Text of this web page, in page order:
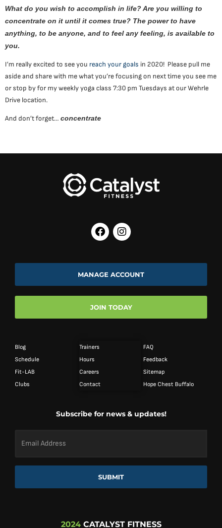
What do you wish to accomplish in life? Are you willing to
concentrate on it until it comes true? The power to have
anything, to be anyone, and to feel any feeling, is available to
you.
I’m really excited to see you reach your goals in 2020! Please pull me
aside and share with me what you’re focusing on next time you see me
or stop by for my weekly yoga class 7:30 pm Tuesdays at our Wehrle
Drive location.
And don’t forget… concentrate
Blog
Schedule
Fit-LAB
Clubs
Trainers
Hours
Careers
Contact
FAQ
Feedback
Sitemap
Hope Chest Buffalo
Subscribe for news & updates!
Address*
SUBMIT
MANAGE ACCOUNT
JOIN TODAY
2024 CATALYST FITNESS